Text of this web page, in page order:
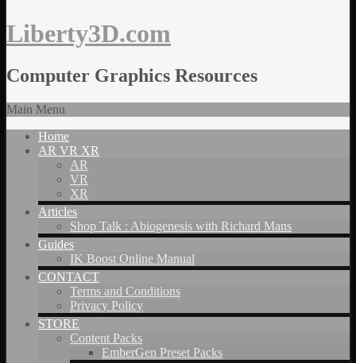
Liberty3D.com
Computer Graphics Resources
Main Menu
Home
AR VR XR
AR
VR
XR
Articles
Shop Talk : Abiogenesis with Richard Mans
Guides
IK Boost Online Manual
CONTACT
Terms and Conditions
Privacy Policy
STORE
Content Packs
EmberGen Preset Packs